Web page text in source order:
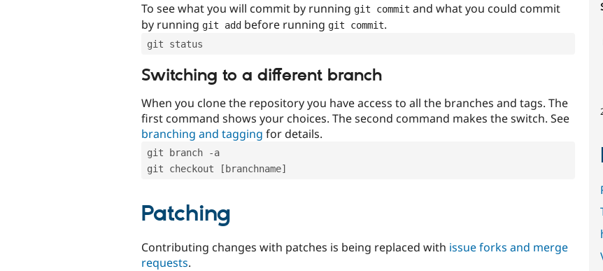
To see what you will commit by running git commit and what you could commit
by running git add before running git commit.
git status
Switching to a different branch
When you clone the repository you have access to all the branches and tags. The
first command shows your choices. The second command makes the switch. See
branching and tagging for details.
git branch -a
git checkout [branchname]
Patching
Contributing changes with patches is being replaced with issue forks and merge
requests.